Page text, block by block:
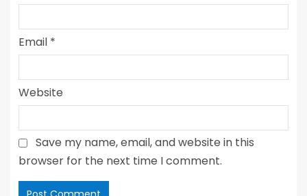
Email *
Website
Save my name, email, and website in this
browser for the next time I comment.